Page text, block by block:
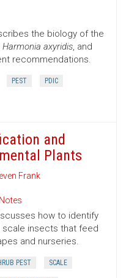
the biology of the
Harmonia axyridis, and
recommendations.
PEST PDIC
and
Plants
Frank
how to identify
scale insects that feed
and nurseries.
PEST SCALE